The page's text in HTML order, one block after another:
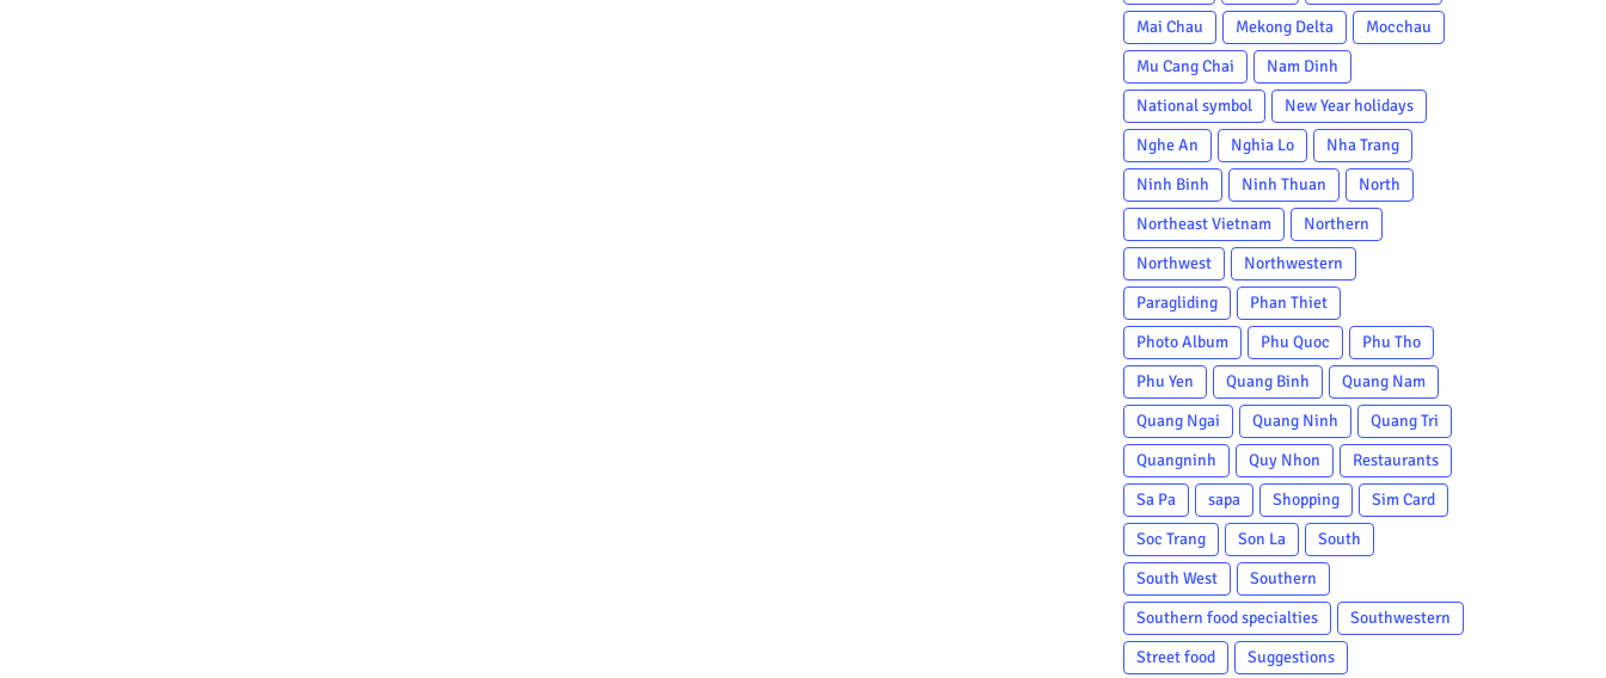
Mai Chau
Mekong Delta
Mocchau
Mu Cang Chai
Nam Dinh
National symbol
New Year holidays
Nghe An
Nghia Lo
Nha Trang
Ninh Binh
Ninh Thuan
North
Northeast Vietnam
Northern
Northwest
Northwestern
Paragliding
Phan Thiet
Photo Album
Phu Quoc
Phu Tho
Phu Yen
Quang Binh
Quang Nam
Quang Ngai
Quang Ninh
Quang Tri
Quangninh
Quy Nhon
Restaurants
Sa Pa
sapa Shopping
Sim Card
Soc Trang
Son La
South
South West
Southern
Southern food specialties
Southwestern
Street food
Suggestions